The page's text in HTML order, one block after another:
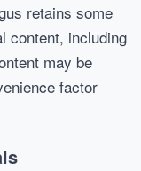
retains some
content, including
may be
factor